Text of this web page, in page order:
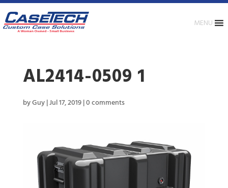
MENU
AL2414-0509 1
byGuy|Jul 17, 2019|0 comments